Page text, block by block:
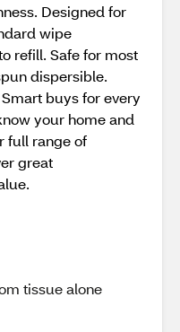
Designed for
wipe
refill. Safe for most
dispersible.
buys for every
your home and
full range of
great
tissue alone